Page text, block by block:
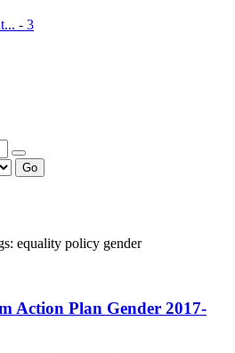
- 3
Go
equality policy gender
Action Plan Gender 2017-